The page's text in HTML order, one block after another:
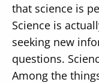
that science is
Science is
seeking new
questions.
Among the